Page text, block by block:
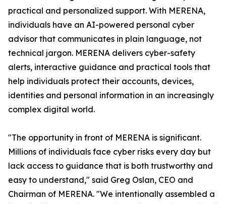
practical and personalized support. With MERENA,
individuals have an AI-powered personal cyber
advisor that communicates in plain language, not
technical jargon. MERENA delivers cyber-safety
alerts, interactive guidance and practical tools that
help individuals protect their accounts, devices,
identities and personal information in an increasingly
complex digital world.
"The opportunity in front of MERENA is significant.
Millions of individuals face cyber risks every day but
lack access to guidance that is both trustworthy and
easy to understand," said Greg Oslan, CEO and
Chairman of MERENA. "We intentionally assembled a